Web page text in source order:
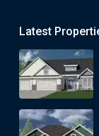
Latest